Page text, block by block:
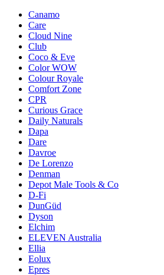
Canamo
Care
Cloud Nine
Club
Coco & Eve
Color WOW
Colour Royale
Comfort Zone
CPR
Curious Grace
Daily Naturals
Dapa
Dare
Davroe
De Lorenzo
Denman
Depot Male Tools & Co
D-Fi
DunGüd
Dyson
Elchim
ELEVEN Australia
Ellia
Eolux
Epres